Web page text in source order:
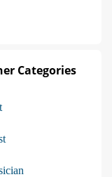
Categories